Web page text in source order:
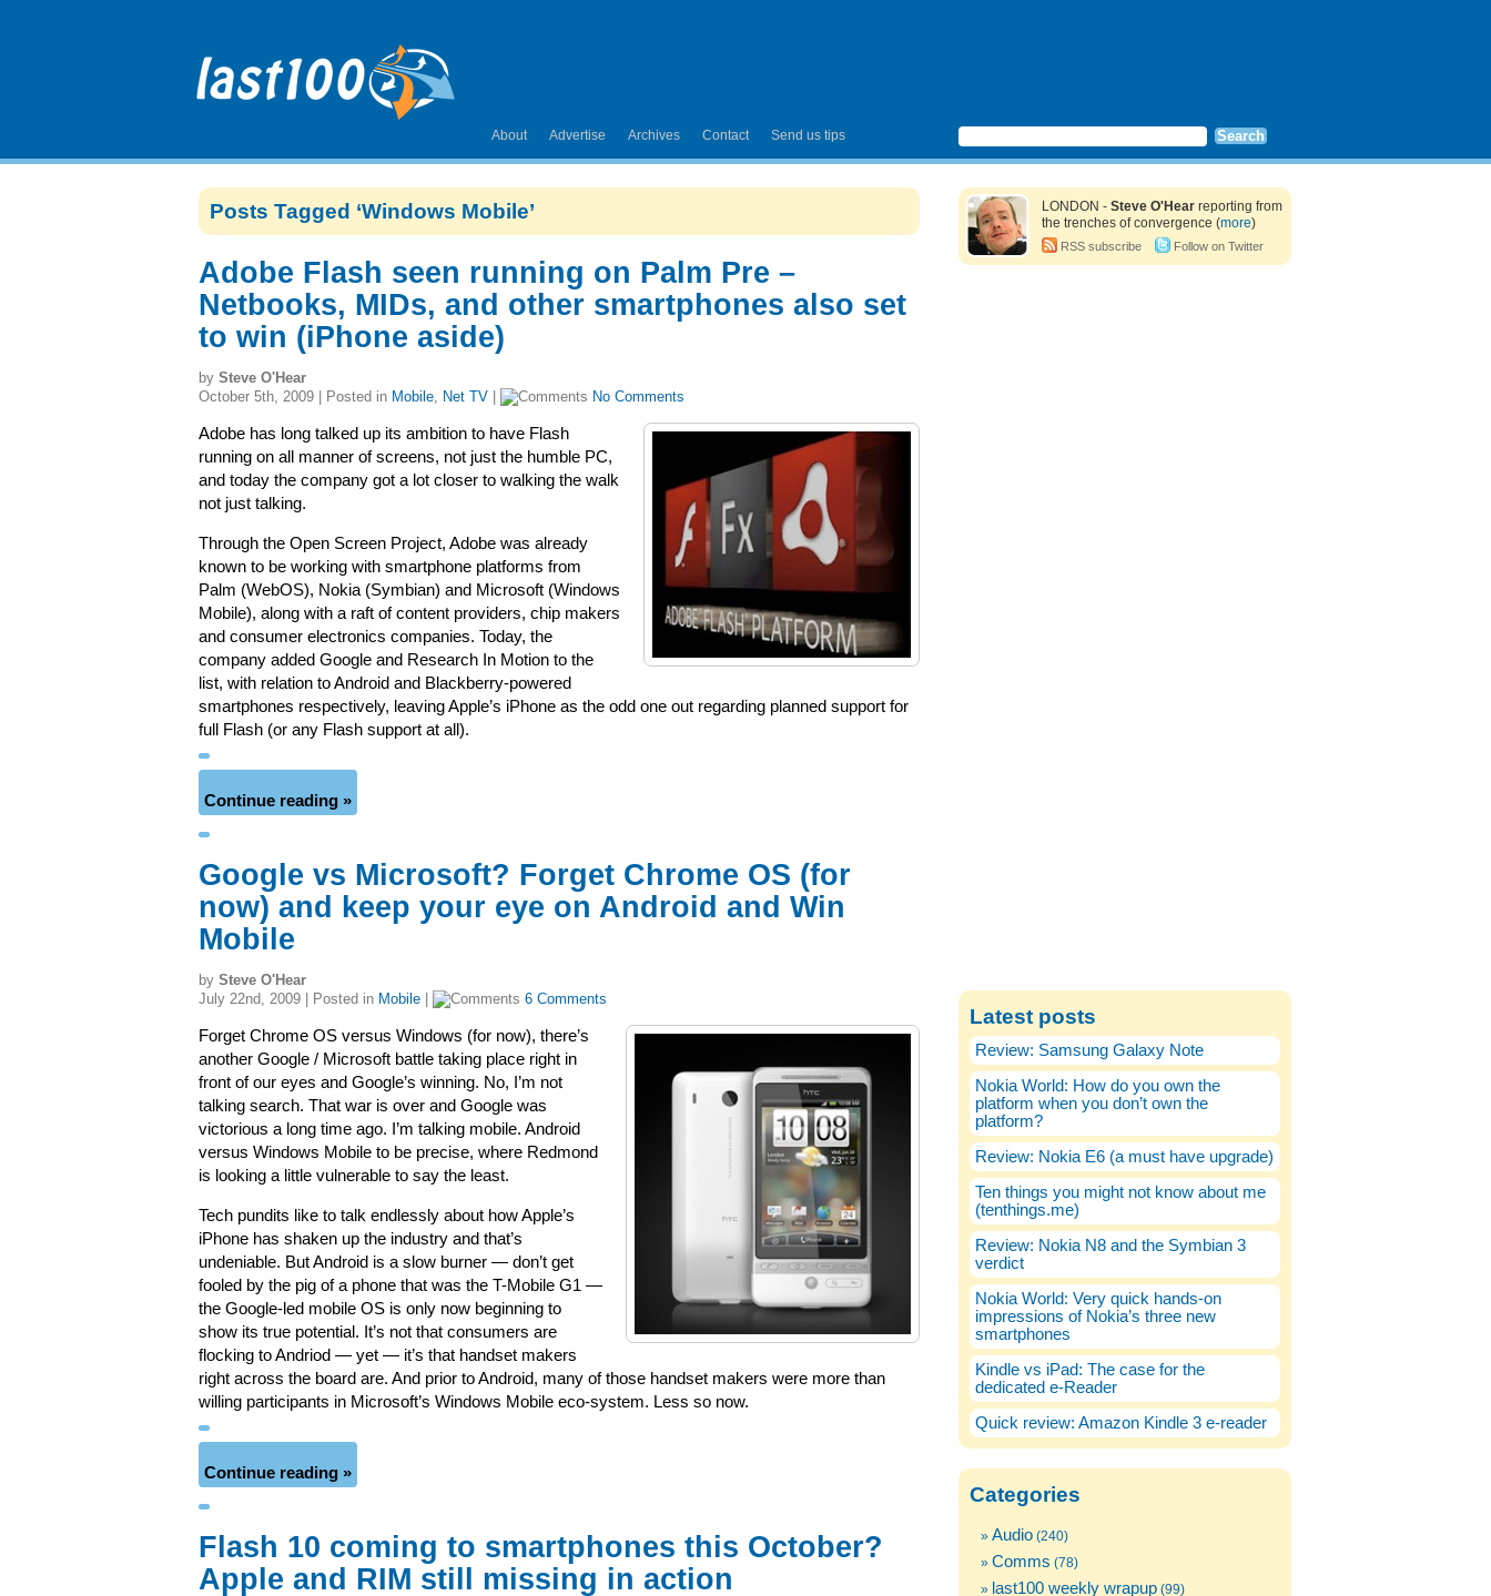
About Advertise Archives Contact Send us tips
Posts Tagged ‘Windows Mobile’
Adobe Flash seen running on Palm Pre –
Netbooks, MIDs, and other smartphones also set
to win (iPhone aside)
by Steve O'Hear
October 5th, 2009 | Posted in Mobile, Net TV No Comments
Adobe has long talked up its ambition to have Flash
running on all manner of screens, not just the humble PC,
and today the company got a lot closer to walking the walk
not just talking.
Through the Open Screen Project, Adobe was already
known to be working with smartphone platforms from
Palm (WebOS), Nokia (Symbian) and Microsoft (Windows
Mobile), along with a raft of content providers, chip makers
and consumer electronics companies. Today, the
company added Google and Research In Motion to the
list, with relation to Android and Blackberry-powered
smartphones respectively, leaving Apple’s iPhone as the odd one out regarding planned support for
full Flash (or any Flash support at all).
Continue reading »
Google vs Microsoft? Forget Chrome OS (for
now) and keep your eye on Android and Win
Mobile
by Steve O'Hear
July 22nd, 2009 | Posted in Mobile 6 Comments
Forget Chrome OS versus Windows (for now), there’s
another Google / Microsoft battle taking place right in
front of our eyes and Google’s winning. No, I’m not
talking search. That war is over and Google was
victorious a long time ago. I’m talking mobile. Android
versus Windows Mobile to be precise, where Redmond
is looking a little vulnerable to say the least.
Tech pundits like to talk endlessly about how Apple’s
iPhone has shaken up the industry and that’s
undeniable. But Android is a slow burner — don’t get
fooled by the pig of a phone that was the T-Mobile G1 —
the Google-led mobile OS is only now beginning to
show its true potential. It’s not that consumers are
flocking to Andriod — yet — it’s that handset makers
right across the board are. And prior to Android, many of those handset makers were more than
willing participants in Microsoft’s Windows Mobile eco-system. Less so now.
Continue reading »
Flash 10 coming to smartphones this October?
Apple and RIM still missing in action
LONDON - Steve O'Hear reporting from
the trenches of convergence (more)
RSS subscribe Follow on Twitter
Latest posts
Review: Samsung Galaxy Note
Nokia World: How do you own the
platform when you don’t own the
platform?
Review: Nokia E6 (a must have upgrade)
Ten things you might not know about me
(tenthings.me)
Review: Nokia N8 and the Symbian 3
verdict
Nokia World: Very quick hands-on
impressions of Nokia’s three new
smartphones
Kindle vs iPad: The case for the
dedicated e-Reader
Quick review: Amazon Kindle 3 e-reader
Categories
Audio (240)
Comms (78)
last100 weekly wrapup (99)